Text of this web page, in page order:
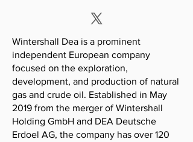
Wintershall Dea is a prominent
independent European company
focused on the exploration,
development, and production of natural
gas and crude oil. Established in May
2019 from the merger of Wintershall
Holding GmbH and DEA Deutsche
Erdoel AG, the company has over 120